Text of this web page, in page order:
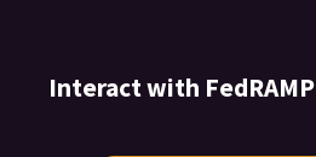
Interact with FedRAMP